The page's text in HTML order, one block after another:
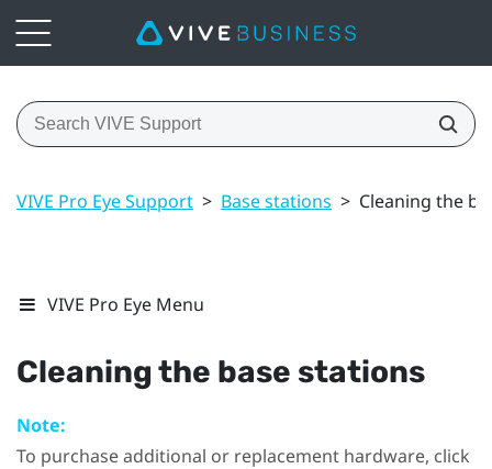
VIVE Pro Eye Support > Base stations > Cleaning the
VIVE Pro Eye Menu
Cleaning the base stations
Note:
To purchase additional or replacement hardware, click